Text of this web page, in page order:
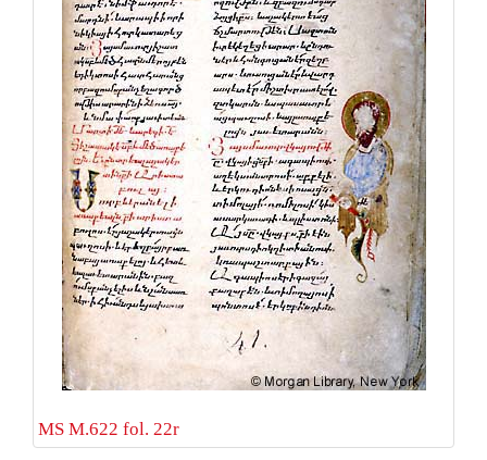
MS M.622 fol. 22r